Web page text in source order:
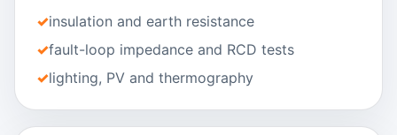
insulation and earth resistance
fault-loop impedance and RCD tests
lighting, PV and thermography